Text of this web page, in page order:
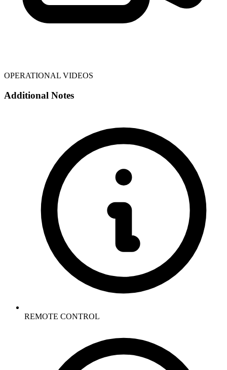
OPERATIONAL VIDEOS
Additional Notes
REMOTE CONTROL